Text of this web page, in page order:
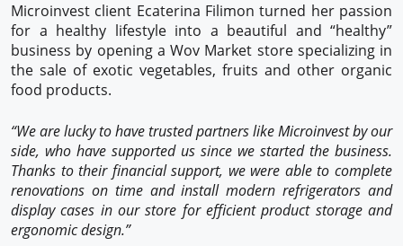
Microinvest client Ecaterina Filimon turned her passion
for a healthy lifestyle into a beautiful and “healthy”
business by opening a Wov Market store specializing in
the sale of exotic vegetables, fruits and other organic
food products.
“We are lucky to have trusted partners like Microinvest by our
side, who have supported us since we started the business.
Thanks to their financial support, we were able to complete
renovations on time and install modern refrigerators and
display cases in our store for efficient product storage and
ergonomic design.”